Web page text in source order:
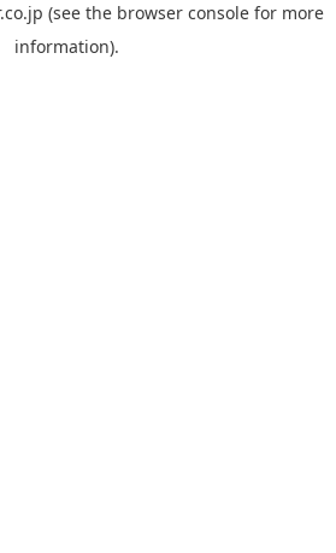
(see the browser console for more
information).